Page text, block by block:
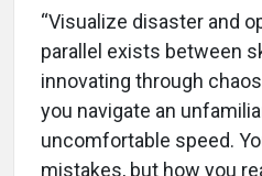
“Visualize disaster and
parallel exists between
innovating through
you navigate an
uncomfortable speed.
mistakes, but how you